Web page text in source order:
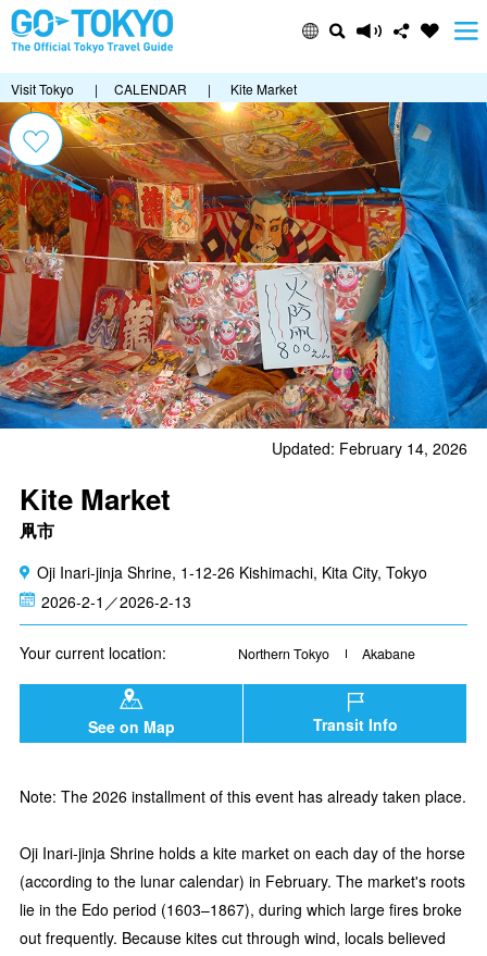
Visit Tokyo | CALENDAR | Kite Market
Updated: February 14, 2026
Kite Market
凧市
Oji Inari-jinja Shrine, 1-12-26 Kishimachi, Kita City, Tokyo
2026-2-1／2026-2-13
Your current location: Northern Tokyo Akabane
See on Map Transit Info
Note: The 2026 installment of this event has already taken place.
Oji Inari-jinja Shrine holds a kite market on each day of the horse
(according to the lunar calendar) in February. The market's roots
lie in the Edo period (1603–1867), during which large fires broke
out frequently. Because kites cut through wind, locals believed